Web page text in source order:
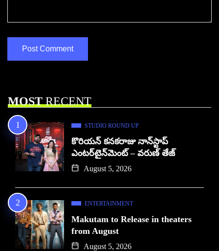
MOSTRECENT
STUDIO ROUND UP
కొరియన్ కనకరాజు నాన్‌స్టాప్
ఎంటర్‌టైన్‌మెంట్ – వరుణ్ తేజ్
August 5, 2026
ENTERTAINMENT
Makutam to Release in theaters
from August
August 5, 2026